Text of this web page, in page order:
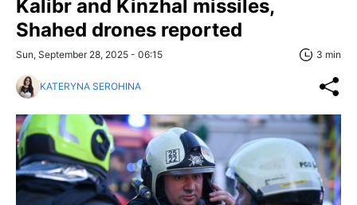
Kalibr and Kinzhal missiles,
Shahed drones reported
Sun, September 28, 2025 - 06:15 3 min
KATERYNA SEROHINA